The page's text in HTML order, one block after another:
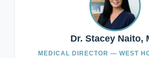
Dr. Stacey Naito,
MEDICAL DIRECTOR — WEST